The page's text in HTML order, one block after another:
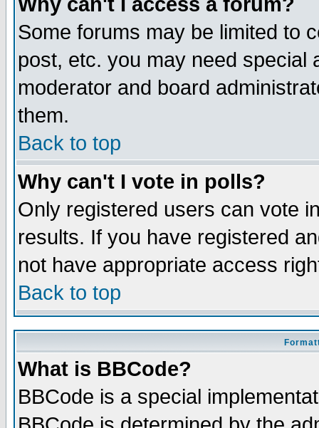
Some forums may be limited to
post, etc. you may need special
moderator and board
them.
Back to top
Why can't I vote in polls?
Only registered users can vote
results. If you have registered
not have appropriate access
Back to top
What is BBCode?
BBCode is a special